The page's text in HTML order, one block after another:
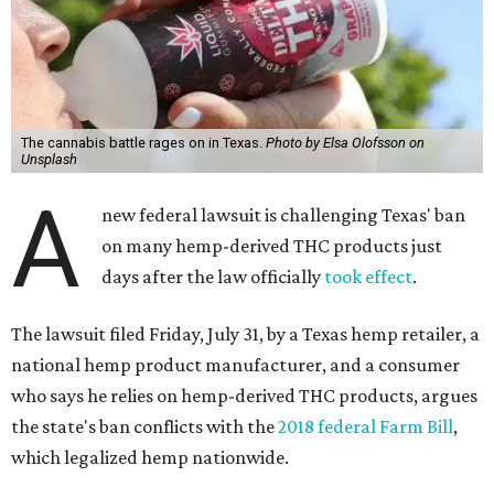
The cannabis battle rages on in Texas. Photo by Elsa Olofsson on
Unsplash
A
new federal lawsuit is challenging Texas' ban
on many hemp-derived THC products just
days after the law officially took effect.
The lawsuit filed Friday, July 31, by a Texas hemp retailer, a
national hemp product manufacturer, and a consumer
who says he relies on hemp-derived THC products, argues
the state's ban conflicts with the2018 federal Farm Bill,
which legalized hemp nationwide.